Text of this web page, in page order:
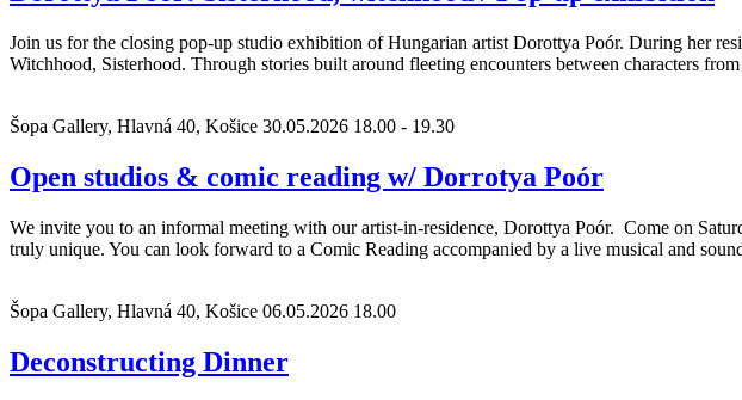
Join us for the closing pop-up studio exhibition of Hungarian artist Dorottya Poór. During her
Witchhood, Sisterhood. Through stories built around fleeting encounters between characters
Šopa Gallery, Hlavná 40, Košice 30.05.2026 18.00 - 19.30
Open studios & comic reading w/ Dorrotya Poór
We invite you to an informal meeting with our artist-in-residence, Dorottya Poór. Come on
truly unique. You can look forward to a Comic Reading accompanied by a live musical and
Šopa Gallery, Hlavná 40, Košice 06.05.2026 18.00
Deconstructing Dinner